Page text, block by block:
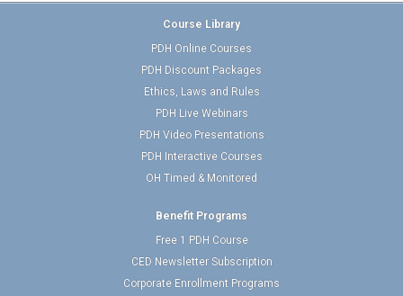
Course Library
PDH Online Courses
PDH Discount Packages
Ethics, Laws and Rules
PDH Live Webinars
PDH Video Presentations
PDH Interactive Courses
OH Timed & Monitored
Benefit Programs
Free 1 PDH Course
CED Newsletter Subscription
Corporate Enrollment Programs